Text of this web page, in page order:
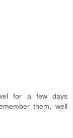
for a few days
them, well